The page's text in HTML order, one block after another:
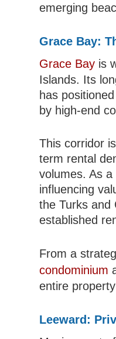
emerging
Grace Bay:
Grace Bay is
Islands. Its
has
by high-end
This corridor
term rental
volumes. As
influencing
the Turks and
established
From a
condominium
entire
Leeward: